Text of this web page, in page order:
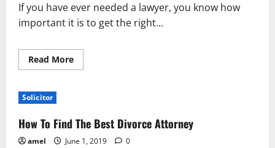
Keep
Reading!
If you have ever needed a lawyer, you know how
important it is to get the right...
Read MoreRead
more
Know
Before
Hiring
An
Solicitor
How To Find The Best Divorce Attorney
amel June 1, 2019 0